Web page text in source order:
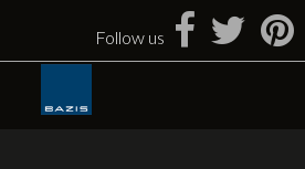
content
Follow us